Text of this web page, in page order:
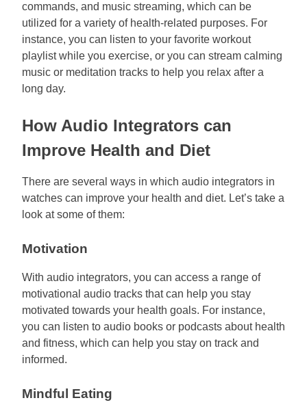
commands, and music streaming, which can be
utilized for a variety of health-related purposes. For
instance, you can listen to your favorite workout
playlist while you exercise, or you can stream calming
music or meditation tracks to help you relax after a
long day.
How Audio Integrators can
Improve Health and Diet
There are several ways in which audio integrators in
watches can improve your health and diet. Let’s take a
look at some of them:
Motivation
With audio integrators, you can access a range of
motivational audio tracks that can help you stay
motivated towards your health goals. For instance,
you can listen to audio books or podcasts about health
and fitness, which can help you stay on track and
informed.
Mindful Eating